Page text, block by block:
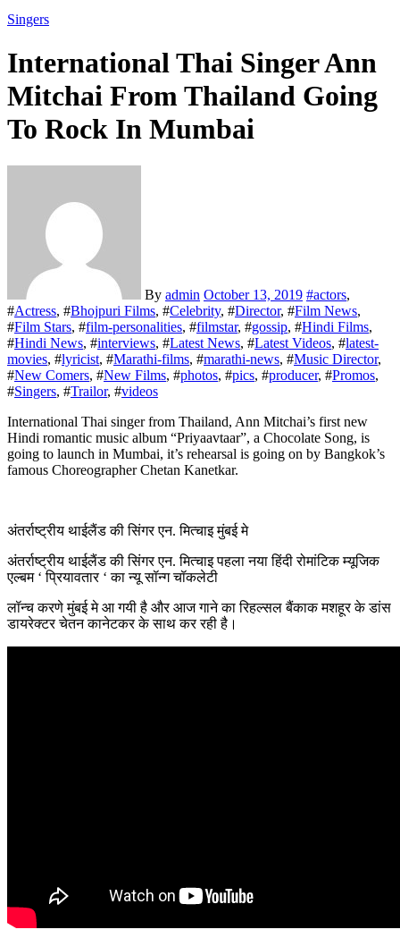
Singers
International Thai Singer Ann
Mitchai From Thailand Going
To Rock In Mumbai
By admin October 13, 2019 #actors,
#Actress, #Bhojpuri Films, #Celebrity, #Director, #Film News,
#Film Stars, #film-personalities, #filmstar, #gossip, #Hindi Films,
#Hindi News, #interviews, #Latest News, #Latest Videos, #latest-
movies, #lyricist, #Marathi-films, #marathi-news, #Music Director,
#New Comers, #New Films, #photos, #pics, #producer, #Promos,
#Singers, #Trailor, #videos
International Thai singer from Thailand, Ann Mitchai’s first new
Hindi romantic music album “Priyaavtaar”, a Chocolate Song, is
going to launch in Mumbai, it’s rehearsal is going on by Bangkok’s
famous Choreographer Chetan Kanetkar.
अंतर्राष्ट्रीय थाईलैंड की सिंगर एन. मित्चाइ मुंबई मे
अंतर्राष्ट्रीय थाईलैंड की सिंगर एन. मित्चाइ पहला नया हिंदी रोमांटिक म्यूजिक
एल्बम ‘ प्रियावतार ‘ का न्यू सॉन्ग चॉकलेटी
लॉन्च करणे मुंबई मे आ गयी है और आज गाने का रिहल्सल बैंकाक मशहूर के डांस
डायरेक्टर चेतन कानेटकर के साथ कर रही है।